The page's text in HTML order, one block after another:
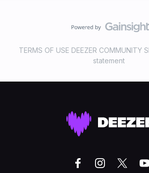
TERMS OF USE DEEZER COMMUNITY
statement